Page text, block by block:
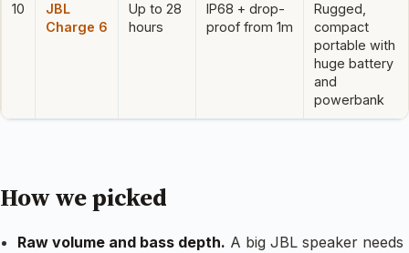
10
JBL
Charge 6
Up to 28
hours
IP68 + drop-
proof from 1m
Rugged,
compact
portable with
huge battery
and
powerbank
How we picked
Raw volume and bass depth. A big JBL speaker needs